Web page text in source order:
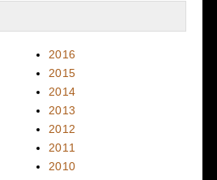
2016
2015
2014
2013
2012
2011
2010